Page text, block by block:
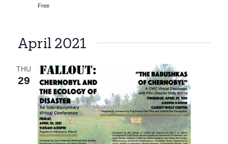
Free
April 2021
THU
29